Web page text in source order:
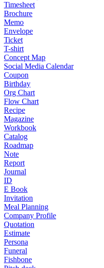
Timesheet
Brochure
Memo
Envelope
Ticket
T-shirt
Concept Map
Social Media Calendar
Coupon
Birthday
Org Chart
Flow Chart
Recipe
Magazine
Workbook
Catalog
Roadmap
Note
Report
Journal
ID
E Book
Invitation
Meal Planning
Company Profile
Quotation
Estimate
Persona
Funeral
Fishbone